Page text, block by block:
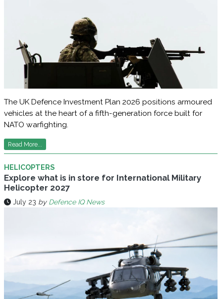
The UK Defence Investment Plan 2026 positions armoured
vehicles at the heart of a fifth-generation force built for
NATO warfighting.
Read More...
HELICOPTERS
Explore what is in store for International Military
Helicopter 2027
July 23 by Defence IQ News